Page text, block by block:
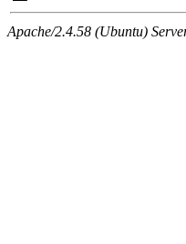
Apache/2.4.58 (Ubuntu)